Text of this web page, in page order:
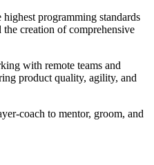
programming standards
creation of comprehensive
with remote teams and
product quality, agility, and
coach to mentor, groom, and